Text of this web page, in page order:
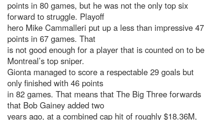
points in 80 games, but he was not the only top six
forward to struggle. Playoff
hero Mike Cammalleri put up a less than impressive 47
points in 67 games. That
is not good enough for a player that is counted on to be
Montreal’s top sniper.
Gionta managed to score a respectable 29 goals but
only finished with 46 points
in 82 games. That means that The Big Three forwards
that Bob Gainey added two
years ago, at a combined cap hit of roughly $18.36M,